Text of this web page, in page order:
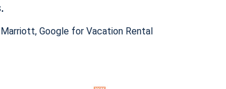
Google for Vacation Rental